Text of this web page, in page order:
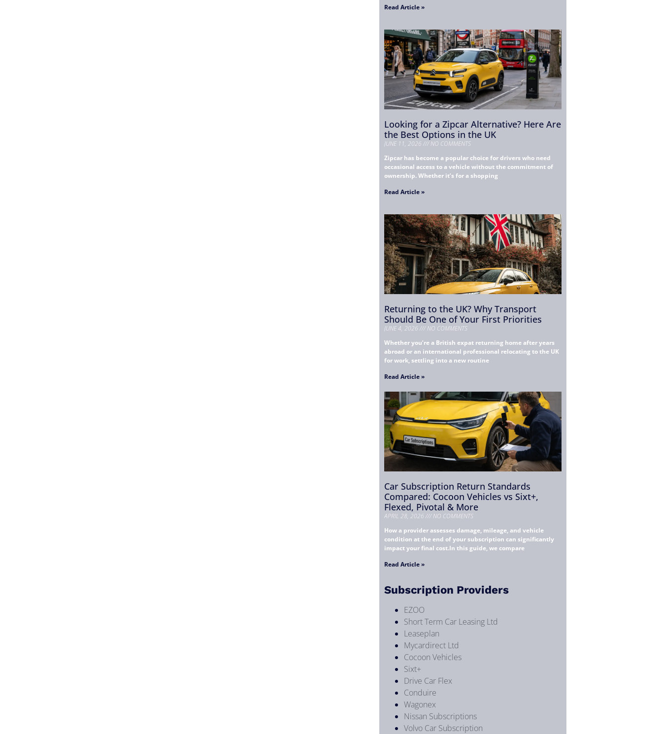
Read Article »
Looking for a Zipcar Alternative? Here Are
the Best Options in the UK
JUNE 11, 2026
NO COMMENTS
Zipcar has become a popular choice for drivers who need
occasional access to a vehicle without the commitment of
ownership. Whether it’s for a shopping
Read Article »
Returning to the UK? Why Transport
Should Be One of Your First Priorities
JUNE 4, 2026
NO COMMENTS
Whether you’re a British expat returning home after years
abroad or an international professional relocating to the UK
for work, settling into a new routine
Read Article »
Car Subscription Return Standards
Compared: Cocoon Vehicles vs Sixt+,
Flexed, Pivotal & More
APRIL 28, 2026
NO COMMENTS
How a provider assesses damage, mileage, and vehicle
condition at the end of your subscription can significantly
impact your final cost.In this guide, we compare
Read Article »
Subscription Providers
EZOO
Short Term Car Leasing Ltd
Leaseplan
Mycardirect Ltd
Cocoon Vehicles
Sixt+
Drive Car Flex
Conduire
Wagonex
Nissan Subscriptions
Volvo Car Subscription